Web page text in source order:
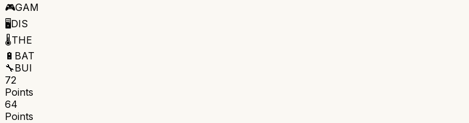
🎮GAM
🖥️DIS
🌡️THE
🔋 BAT
🔧BUI
72
Points
64
Points